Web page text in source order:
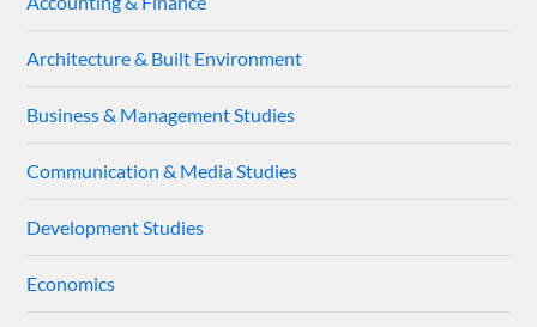
Architecture & Built Environment
Business & Management Studies
Communication & Media Studies
Development Studies
Economics